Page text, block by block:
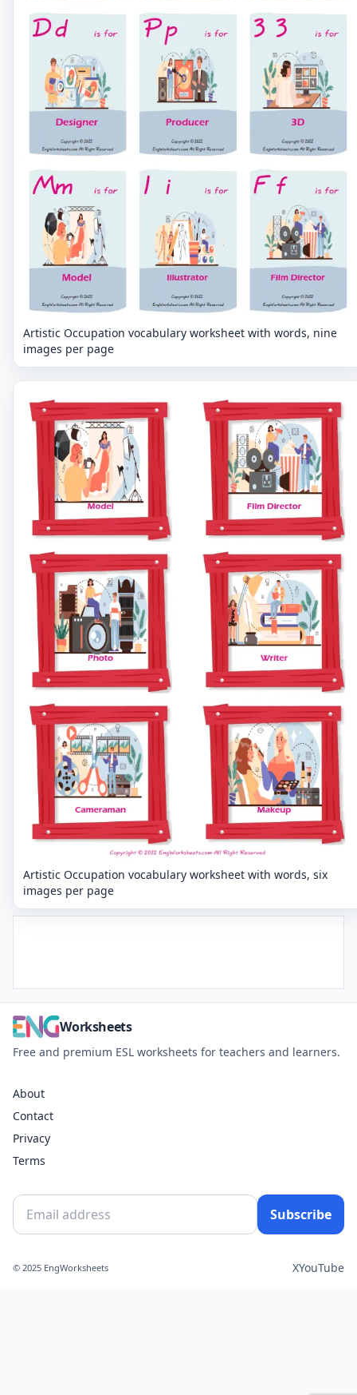
Artistic Occupation vocabulary worksheet with words, nine
images per page
Artistic Occupation vocabulary worksheet with words, six
images per page
Worksheets
Free and premium ESL worksheets for teachers and learners.
About
Contact
Privacy
Terms
Subscribe
© 2025 EngWorksheets XYouTube